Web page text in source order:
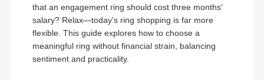
that an engagement ring should cost three months'
salary? Relax—today's ring shopping is far more
flexible. This guide explores how to choose a
meaningful ring without financial strain, balancing
sentiment and practicality.